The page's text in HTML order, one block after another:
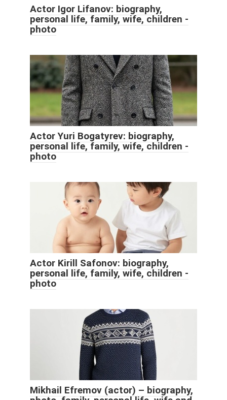
Actor Igor Lifanov: biography,
personal life, family, wife, children -
photo
Actor Yuri Bogatyrev: biography,
personal life, family, wife, children -
photo
Actor Kirill Safonov: biography,
personal life, family, wife, children -
photo
Mikhail Efremov (actor) – biography,